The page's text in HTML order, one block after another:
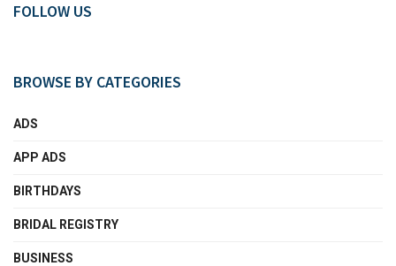
FOLLOW US
BROWSE BY CATEGORIES
ADS
APP ADS
BIRTHDAYS
BRIDAL REGISTRY
BUSINESS